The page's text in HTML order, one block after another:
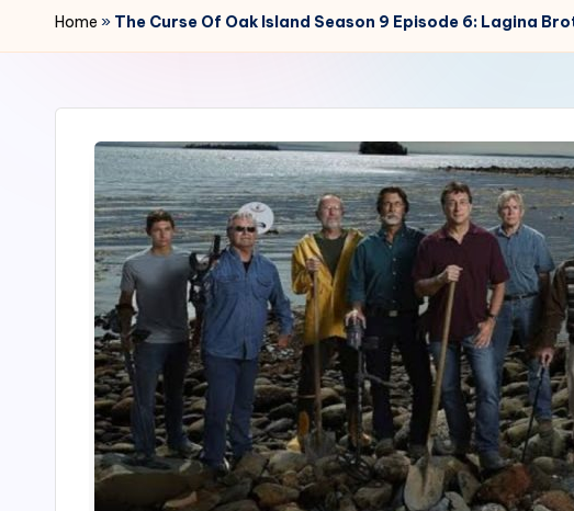
r
4
Home » The Curse Of Oak Island Season 9 Episode 6: Lagina